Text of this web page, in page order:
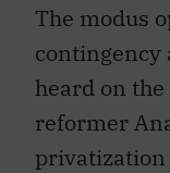
The modus
contingency
heard on
reformer
privatization